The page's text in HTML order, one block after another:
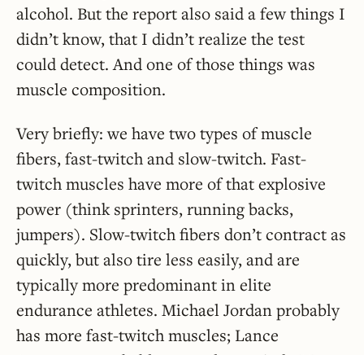
alcohol. But the report also said a few things I
didn’t know, that I didn’t realize the test
could detect. And one of those things was
muscle composition.
Very briefly: we have two types of muscle
fibers, fast-twitch and slow-twitch. Fast-
twitch muscles have more of that explosive
power (think sprinters, running backs,
jumpers). Slow-twitch fibers don’t contract as
quickly, but also tire less easily, and are
typically more predominant in elite
endurance athletes. Michael Jordan probably
has more fast-twitch muscles; Lance